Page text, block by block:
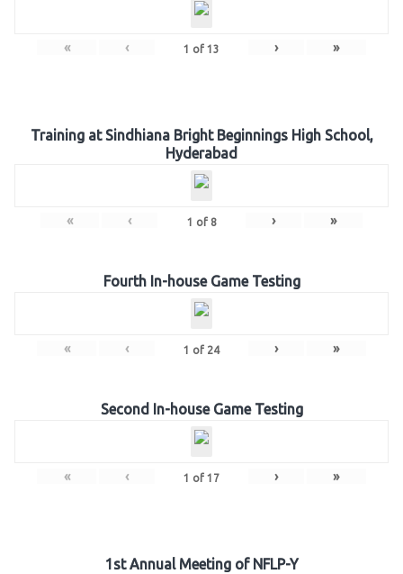
« ‹ 1 of 13 › »
Training at Sindhiana Bright Beginnings High School,
Hyderabad
« ‹ 1 of 8 › »
Fourth In-house Game Testing
« ‹ 1 of 24 › »
Second In-house Game Testing
« ‹ 1 of 17 › »
1st Annual Meeting of NFLP-Y